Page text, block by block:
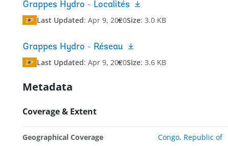
Grappes Hydro - Localités
ZIP Last Updated: Apr 9, 2020Size: 3.0 KB
Grappes Hydro - Réseau
ZIP Last Updated: Apr 9, 2020Size: 3.6 KB
Metadata
Coverage & Extent
Geographical Coverage Congo, Republic of